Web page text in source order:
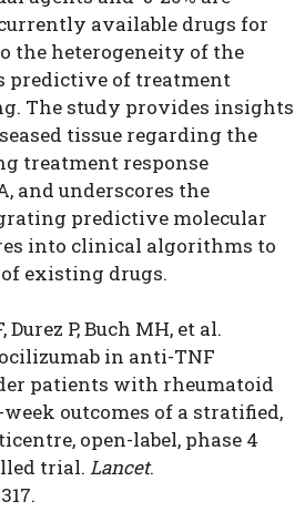
available drugs for
the heterogeneity of the
predictive of treatment
The study provides insights
tissue regarding the
treatment response
and underscores the
predictive molecular
into clinical algorithms to
existing drugs.
Durez P, Buch MH, et al.
in anti-TNF
patients with rheumatoid
outcomes of a stratified,
open-label, phase 4
trial. Lancet.